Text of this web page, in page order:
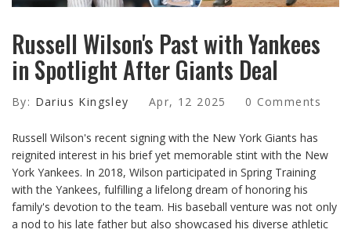
Russell Wilson's Past with Yankees
in Spotlight After Giants Deal
By: Darius Kingsley Apr, 12 2025 0 Comments
Russell Wilson's recent signing with the New York Giants has
reignited interest in his brief yet memorable stint with the New
York Yankees. In 2018, Wilson participated in Spring Training
with the Yankees, fulfilling a lifelong dream of honoring his
family's devotion to the team. His baseball venture was not only
a nod to his late father but also showcased his diverse athletic